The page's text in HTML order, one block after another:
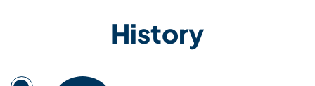
History